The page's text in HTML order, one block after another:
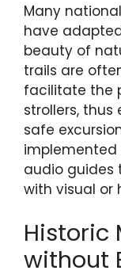
Many
have
beauty of
trails are
facilitate the
strollers,
safe
implemented
audio guides
with visual or
Historic
without